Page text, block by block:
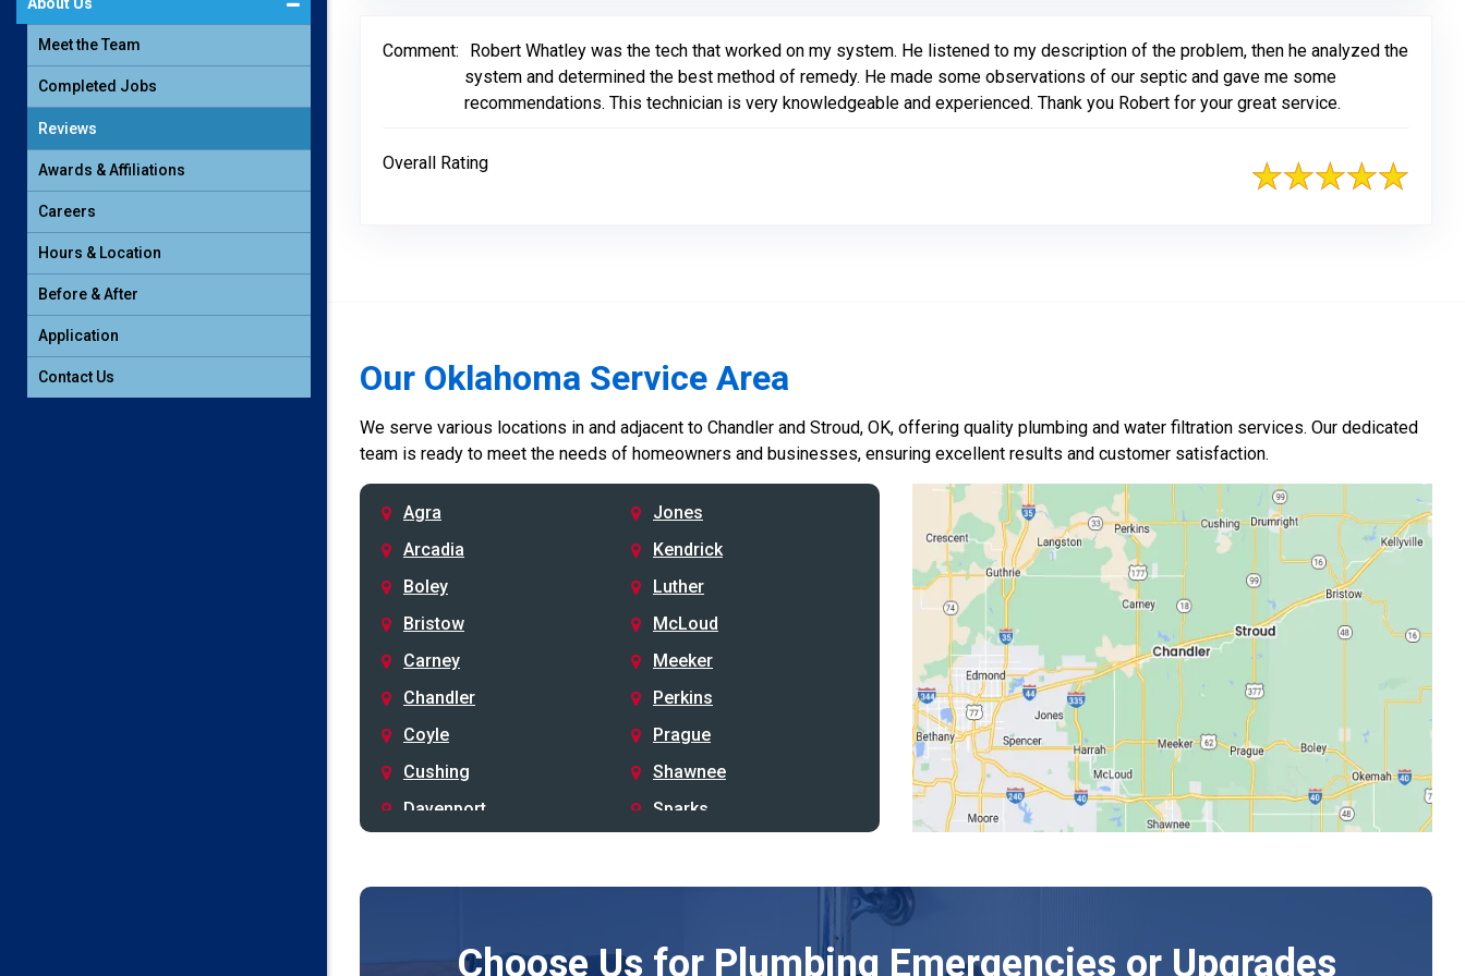
Comment:
Robert Whatley was the tech that worked on my system. He listened to my description of the problem, then he analyzed the
system and determined the best method of remedy. He made some observations of our septic and gave me some
recommendations. This technician is very knowledgeable and experienced. Thank you Robert for your great service.
Overall Rating
Our Oklahoma Service Area
We serve various locations in and adjacent to Chandler and Stroud, OK, offering quality plumbing and water filtration services. Our dedicated
team is ready to meet the needs of homeowners and businesses, ensuring excellent results and customer satisfaction.
Agra
Arcadia
Boley
Bristow
Carney
Chandler
Coyle
Cushing
Davenport
Drumright
Edmond
Jones
Kendrick
Luther
McLoud
Meeker
Perkins
Prague
Shawnee
Sparks
Stroud
Wellston
Choose Us for Plumbing Emergencies or Upgrades
Meet the Team
Completed Jobs
Reviews
Awards & Affiliations
Careers
Hours & Location
Before & After
Application
Contact Us